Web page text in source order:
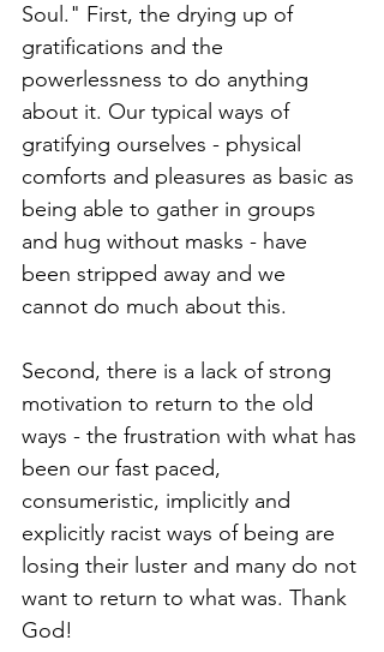
Soul." First, the drying up of
gratifications and the
powerlessness to do anything
about it. Our typical ways of
gratifying ourselves - physical
comforts and pleasures as basic as
being able to gather in groups
and hug without masks - have
been stripped away and we
cannot do much about this.
Second, there is a lack of strong
motivation to return to the old
ways - the frustration with what has
been our fast paced,
consumeristic, implicitly and
explicitly racist ways of being are
losing their luster and many do not
want to return to what was. Thank
God!